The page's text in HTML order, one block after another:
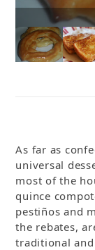
As far as
universal
most of the
quince
pestiños and
the rebates,
traditional